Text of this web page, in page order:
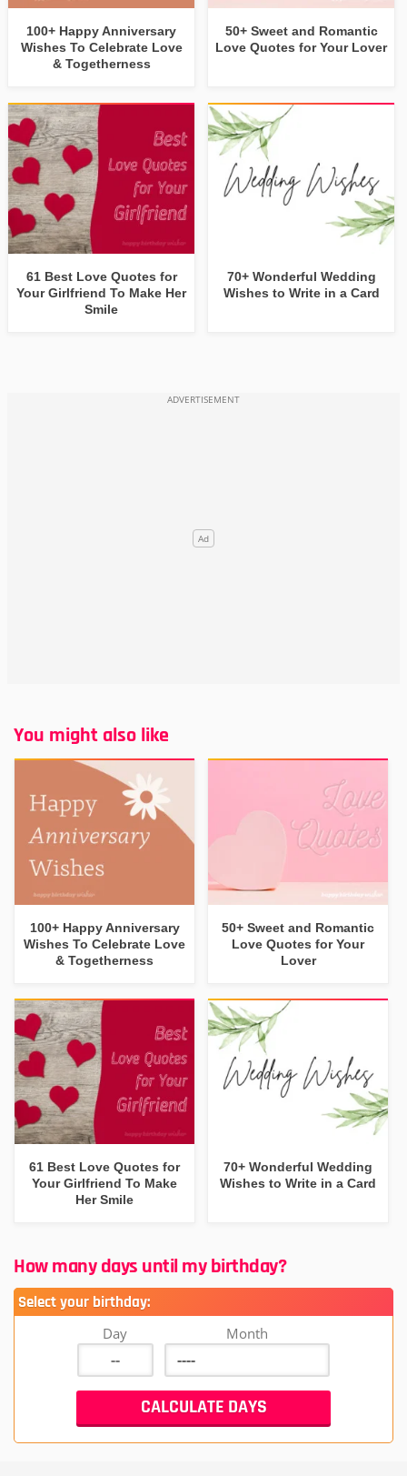
100+ Happy Anniversary
Wishes To Celebrate Love
& Togetherness
50+ Sweet and Romantic
Love Quotes for Your Lover
61 Best Love Quotes for
Your Girlfriend To Make Her
Smile
70+ Wonderful Wedding
Wishes to Write in a Card
You might also like
100+ Happy Anniversary
Wishes To Celebrate Love
& Togetherness
50+ Sweet and Romantic
Love Quotes for Your
Lover
61 Best Love Quotes for
Your Girlfriend To Make
Her Smile
70+ Wonderful Wedding
Wishes to Write in a Card
How many days until my birthday?
Select your birthday:
Day Month